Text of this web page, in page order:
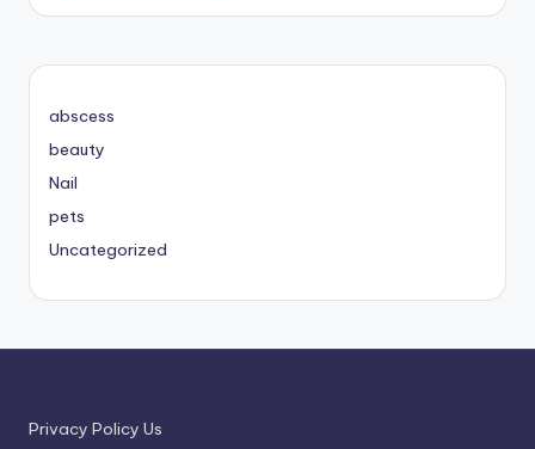
abscess
beauty
Nail
pets
Uncategorized
Privacy Policy Us